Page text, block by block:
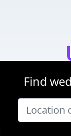
Find